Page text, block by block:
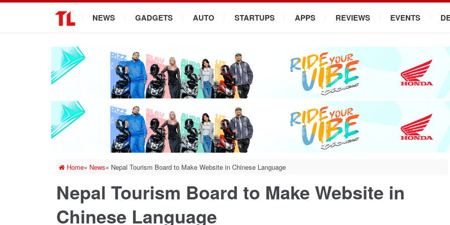
NEWS GADGETS AUTO STARTUPS APPS REVIEWS EVENTS
Home» News» Nepal Tourism Board to Make Website in Chinese Language
Nepal Tourism Board to Make Website in
Chinese Language